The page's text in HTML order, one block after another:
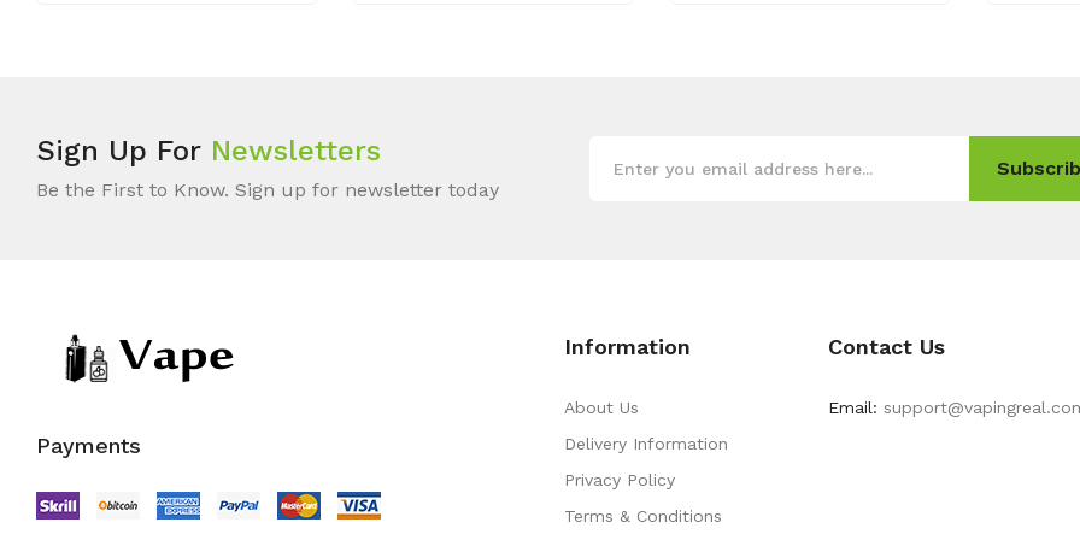
Sign Up For Newsletters
Be the First to Know. Sign up for newsletter today
Payments
Information
About Us
Delivery Information
Privacy Policy
Terms & Conditions
Contact Us
Email: